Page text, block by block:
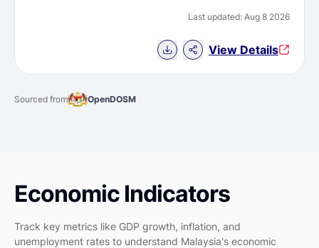
Download Chart data
View Details
Last updated: Aug 8 2026
Sourced from OpenDOSM
Economic Indicators
Track key metrics like GDP growth, inflation, and
unemployment rates to understand Malaysia's economic